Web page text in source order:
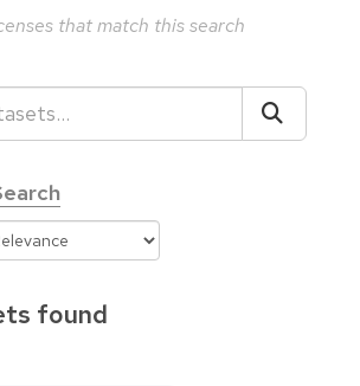
that match this search
found